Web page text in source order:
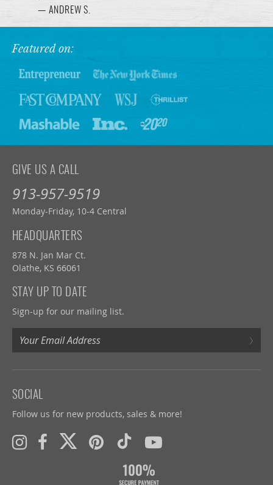
— ANDREW S.
Featured on:
GIVE US A CALL
913-957-9519
Monday-Friday, 10-4 Central
HEADQUARTERS
878 N. Jan Mar Ct.
Olathe, KS 66061
STAY UP TO DATE
Sign-up for our mailing list.
›
SOCIAL
Follow us for new products, sales & more!